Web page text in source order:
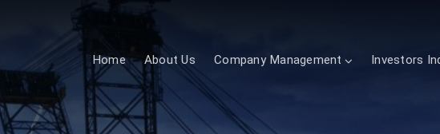
Home About Us Company Management Investors